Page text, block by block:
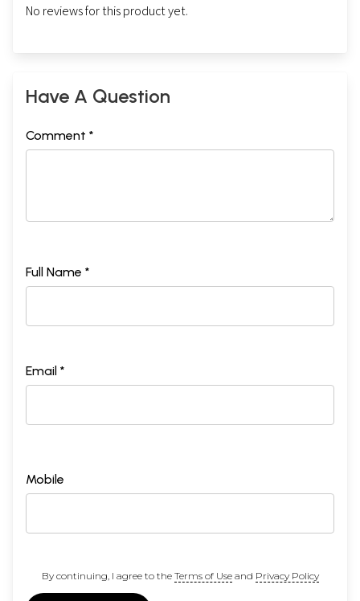
No reviews for this product yet.
Have A Question
Comment *
Full Name *
Email *
Mobile
By continuing, I agree to the Terms of Useand Privacy Policy